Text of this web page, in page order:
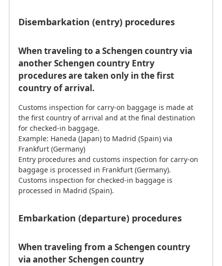
Disembarkation (entry) procedures
When traveling to a Schengen country via
another Schengen country Entry
procedures are taken only in the first
country of arrival.
Customs inspection for carry-on baggage is made at
the first country of arrival and at the final destination
for checked-in baggage.
Example: Haneda (Japan) to Madrid (Spain) via
Frankfurt (Germany)
Entry procedures and customs inspection for carry-on
baggage is processed in Frankfurt (Germany).
Customs inspection for checked-in baggage is
processed in Madrid (Spain).
Embarkation (departure) procedures
When traveling from a Schengen country
via another Schengen country